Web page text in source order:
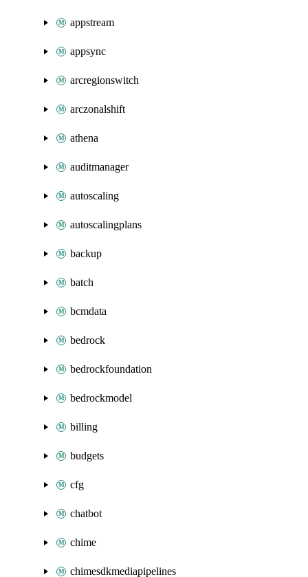
appstream
appsync
arcregionswitch
arczonalshift
athena
auditmanager
autoscaling
autoscalingplans
backup
batch
bcmdata
bedrock
bedrockfoundation
bedrockmodel
billing
budgets
cfg
chatbot
chime
chimesdkmediapipelines